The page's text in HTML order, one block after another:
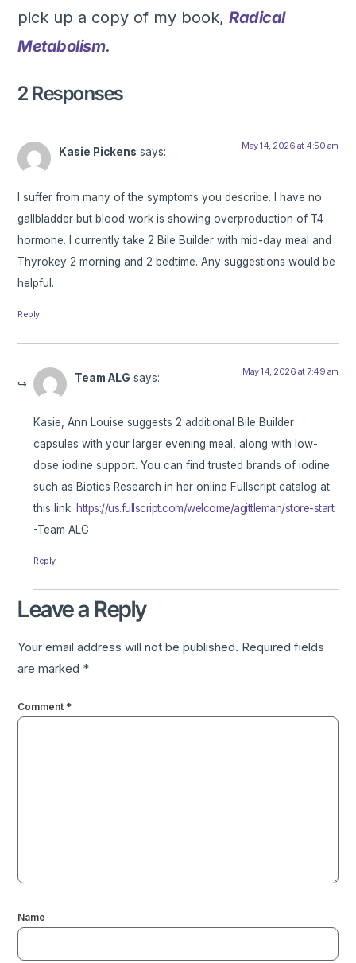
pick up a copy of my book,Radical
Metabolism.
2 Responses
Kasie Pickens says: May 14, 2026 at 4:50 am
I suffer from many of the symptoms you describe. I have no
gallbladder but blood work is showing overproduction of T4
hormone. I currently take 2 Bile Builder with mid-day meal and
Thyrokey 2 morning and 2 bedtime. Any suggestions would be
helpful.
Reply
Team ALG says: May 14, 2026 at 7:49 am
Kasie, Ann Louise suggests 2 additional Bile Builder
capsules with your larger evening meal, along with low-
dose iodine support. You can find trusted brands of iodine
such as Biotics Research in her online Fullscript catalog at
this link: https://us.fullscript.com/welcome/agittleman/store-start
-Team ALG
Reply
Leave a Reply
Your email address will not be published. Required fields
are marked *
Comment *
Name